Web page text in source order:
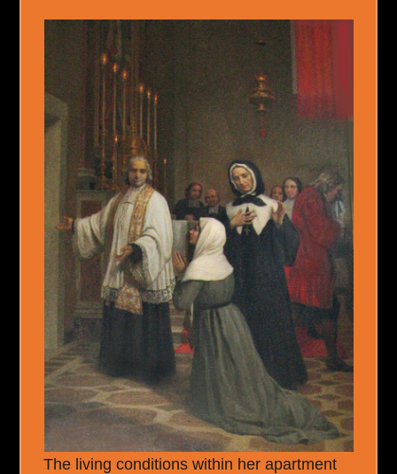
The living conditions within her apartment